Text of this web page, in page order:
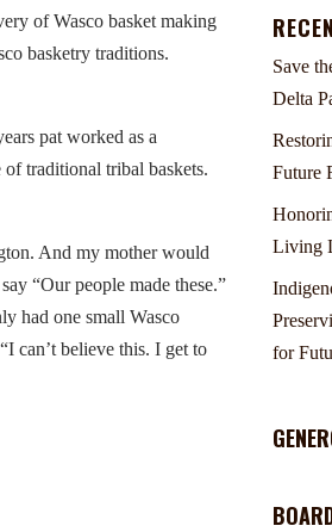
of Wasco basket making
basketry traditions.
pat worked as a
traditional tribal baskets.
And my mother would
“Our people made these.”
had one small Wasco
can’t believe this. I get to
Save
Delta
Future
Living
for